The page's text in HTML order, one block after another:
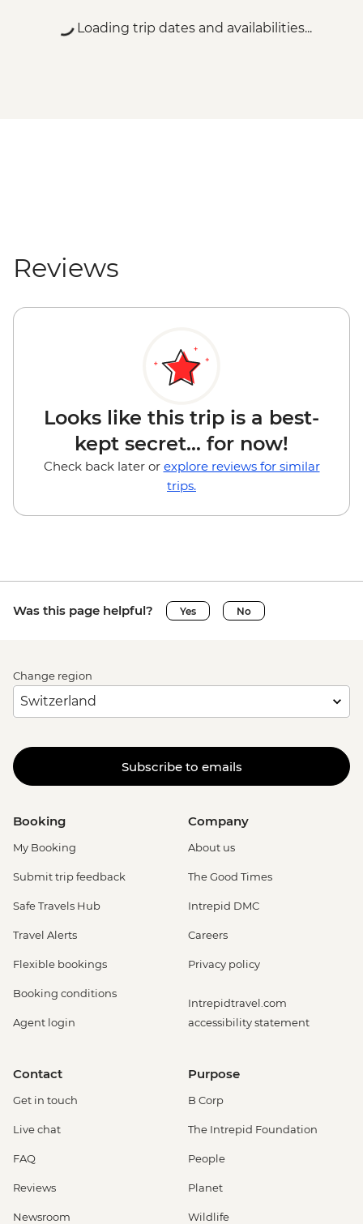
Loading trip dates and availabilities...
Reviews
Looks like this trip is a best-
kept secret... for now!
Check back later or explore reviews for similar
trips.
Was this page helpful? Yes No
Change region
Subscribe to emails
Booking
My Booking
Submit trip feedback
Safe Travels Hub
Travel Alerts
Flexible bookings
Booking conditions
Agent login
Company
About us
The Good Times
Intrepid DMC
Careers
Privacy policy
Intrepidtravel.com
accessibility statement
Contact
Get in touch
Live chat
FAQ
Reviews
Newsroom
Purpose
B Corp
The Intrepid Foundation
People
Planet
Wildlife